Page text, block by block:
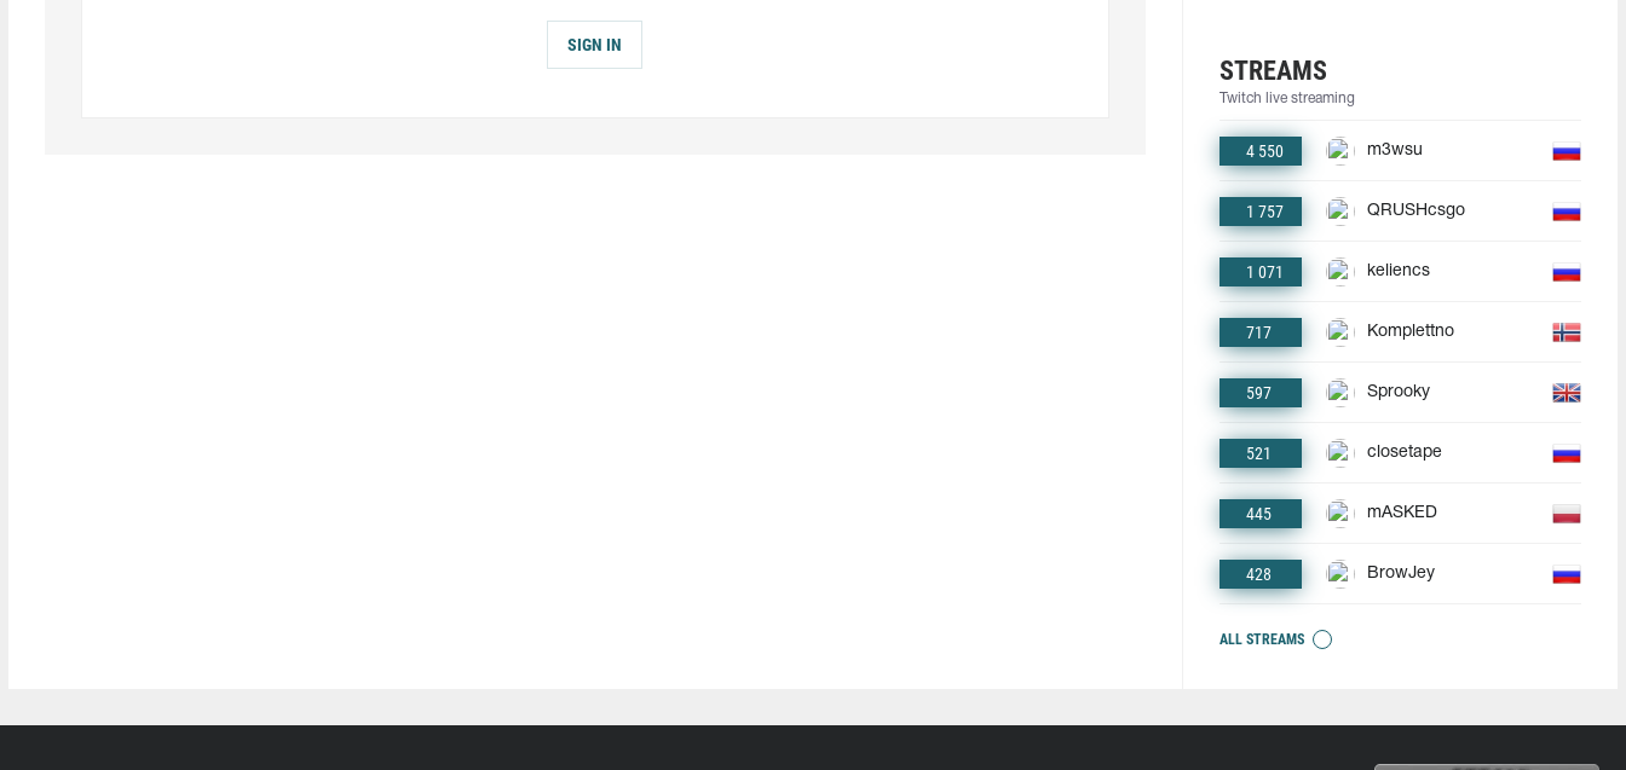
SIGN IN
STREAMS
Twitch live streaming
4 550 m3wsu
1 757 QRUSHcsgo
1 071 keliencs
717 Komplettno
597 Sprooky
521 closetape
445 mASKED
428 BrowJey
ALL STREAMS